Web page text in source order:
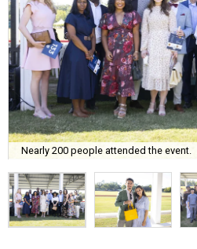
Nearly 200 people attended the event.